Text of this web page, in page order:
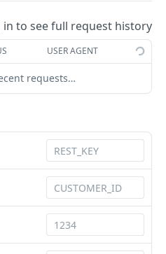
POST
POST
POST
in to see full request history
USER AGENT
requests…